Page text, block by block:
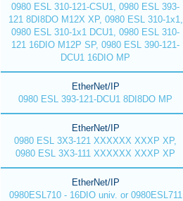
0980 ESL 310-121-CSU1, 0980 ESL 393-
121 8DI8DO M12X XP, 0980 ESL 310-1x1,
0980 ESL 310-1x1 DCU1, 0980 ESL 310-
121 16DIO M12P SP, 0980 ESL 390-121-
DCU1 16DIO MP
EtherNet/IP
0980 ESL 393-121-DCU1 8DI8DO MP
EtherNet/IP
0980 ESL 3X3-121 XXXXXX XXXP XP,
0980 ESL 3X3-111 XXXXXX XXXP XP
EtherNet/IP
0980ESL710 - 16DIO univ. or 0980ESL711